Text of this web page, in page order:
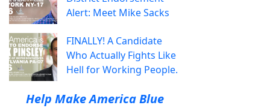
Alert: Meet Mike Sacks
FINALLY! A Candidate
Who Actually Fights Like
Hell for Working People.
Help Make America Blue